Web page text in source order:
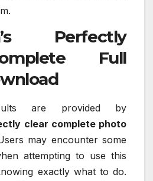
Perfectly
Full
are provided by
clear complete photo
may encounter some
attempting to use this
exactly what to do.